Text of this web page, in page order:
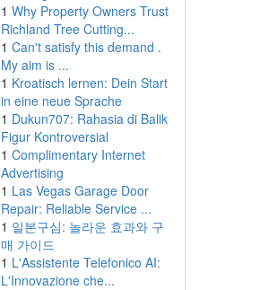
1 Why Property Owners Trust
Richland Tree Cutting...
1 Can't satisfy this demand .
My aim is ...
1 Kroatisch lernen: Dein Start
in eine neue Sprache
1 Dukun707: Rahasia di Balik
Figur Kontroversial
1 Complimentary Internet
Advertising
1 Las Vegas Garage Door
Repair: Reliable Service ...
1 일본구심: 놀라운 효과와 구
매 가이드
1 L'Assistente Telefonico AI:
L'Innovazione che...